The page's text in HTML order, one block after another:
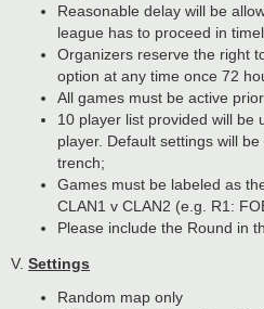
Reasonable delay will be
league has to proceed in
Organizers reserve the right
option at any time once 72
All games must be active
10 player list provided will be
player. Default settings will
trench;
Games must be labeled as
CLAN1 v CLAN2 (e.g. R1:
Please include the Round in
V. Settings
Random map only